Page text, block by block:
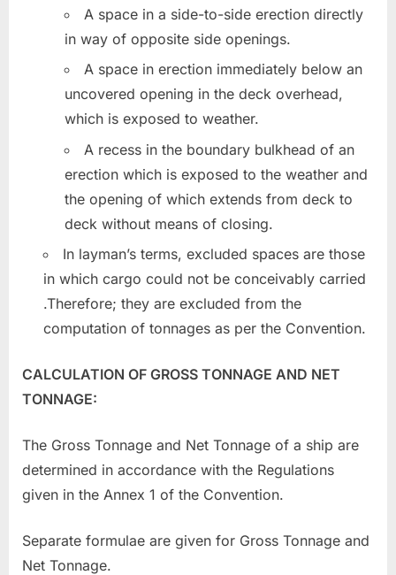
A space in a side-to-side erection directly
in way of opposite side openings.
A space in erection immediately below an
uncovered opening in the deck overhead,
which is exposed to weather.
A recess in the boundary bulkhead of an
erection which is exposed to the weather and
the opening of which extends from deck to
deck without means of closing.
In layman’s terms, excluded spaces are those
in which cargo could not be conceivably carried
.Therefore; they are excluded from the
computation of tonnages as per the Convention.
CALCULATION OF GROSS TONNAGE AND NET
TONNAGE:
The Gross Tonnage and Net Tonnage of a ship are
determined in accordance with the Regulations
given in the Annex 1 of the Convention.
Separate formulae are given for Gross Tonnage and
Net Tonnage.